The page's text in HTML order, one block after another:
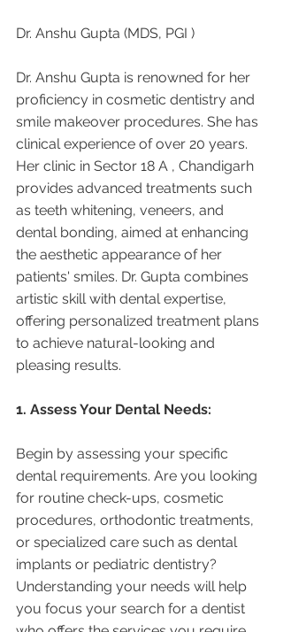
Dr. Anshu Gupta (MDS, PGI )
Dr. Anshu Gupta is renowned for her
proficiency in cosmetic dentistry and
smile makeover procedures. She has
clinical experience of over 20 years.
Her clinic in Sector 18 A , Chandigarh
provides advanced treatments such
as teeth whitening, veneers, and
dental bonding, aimed at enhancing
the aesthetic appearance of her
patients' smiles. Dr. Gupta combines
artistic skill with dental expertise,
offering personalized treatment plans
to achieve natural-looking and
pleasing results.
1. Assess Your Dental Needs:
Begin by assessing your specific
dental requirements. Are you looking
for routine check-ups, cosmetic
procedures, orthodontic treatments,
or specialized care such as dental
implants or pediatric dentistry?
Understanding your needs will help
you focus your search for a dentist